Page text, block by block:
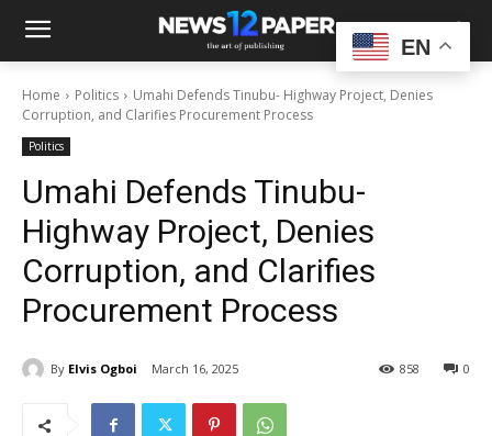
Home Politics
Umahi Defends Tinubu- Highway Project, Denies
Corruption, and Clarifies Procurement Process
Politics
Umahi Defends Tinubu-
Highway Project, Denies
Corruption, and Clarifies
Procurement Process
By Elvis Ogboi March 16, 2025 0
858
EN